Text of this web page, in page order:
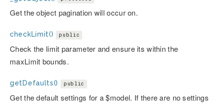
Get the object pagination will occur on.
checkLimit() public
Check the limit parameter and ensure its within the
maxLimit bounds.
getDefaults() public
Get the default settings for a $model. If there are no settings